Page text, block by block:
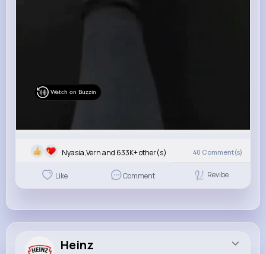
Watch on Buzzin
Nyasia,Vern and 633K+ other(s) 40 Comment(s)
Like Comment Revibe
Heinz